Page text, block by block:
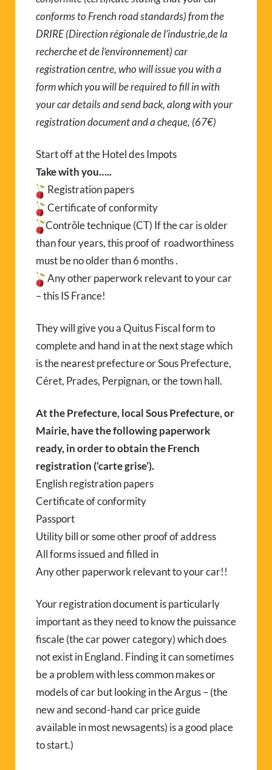
conforms to French road standards) from the
DRIRE (Direction régionale de l’industrie,de la
recherche et de l’environnement) car
registration centre, who will issue you with a
form which you will be required to fill in with
your car details and send back, along with your
registration document and a cheque, (67€)
Start off at the Hotel des Impots
Take with you…..
Registration papers
Certificate of conformity
Contrôle technique (CT) If the car is older
than four years, this proof of roadworthiness
must be no older than 6 months .
Any other paperwork relevant to your car
– this IS France!
They will give you a Quitus Fiscal form to
complete and hand in at the next stage which
is the nearest prefecture or Sous Prefecture,
Céret, Prades, Perpignan, or the town hall.
At the Prefecture, local Sous Prefecture, or
Mairie, have the following paperwork
ready, in order to obtain the French
registration (‘carte grise’).
English registration papers
Certificate of conformity
Passport
Utility bill or some other proof of address
All forms issued and filled in
Any other paperwork relevant to your car!!
Your registration document is particularly
important as they need to know the puissance
fiscale (the car power category) which does
not exist in England. Finding it can sometimes
be a problem with less common makes or
models of car but looking in the Argus – (the
new and second-hand car price guide
available in most newsagents) is a good place
to start.)